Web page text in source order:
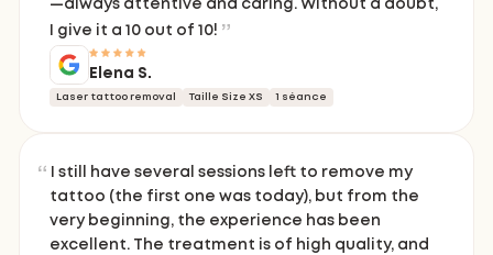
—always attentive and caring. Without a doubt,
I give it a 10 out of 10!
Elena S.
Laser tattoo removal Taille Size XS 1 séance
I still have several sessions left to remove my
tattoo (the first one was today), but from the
very beginning, the experience has been
excellent. The treatment is of high quality, and